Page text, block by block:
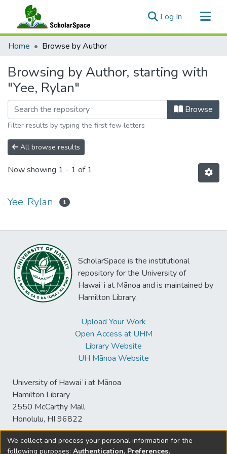
Log In (current)
Communities & Collections
Home Browse by Author
Browsing by Author, starting with
"Yee, Rylan"
Browse
Filter results by typing the first few letters
All browse results
Now showing 1 - 1 of 1
Yee, Rylan 1
ScholarSpace is the institutional
repository for the University of
Hawaiʻi at Mānoa and is maintained by
Hamilton Library.
Upload Your Work
Open Access at UHM
Library Website
UH Mānoa Website
University of Hawaiʻi at Mānoa
Hamilton Library
2550 McCarthy Mall
Honolulu, HI 96822
We collect and process your personal information for the
following purposes: Authentication, Preferences,